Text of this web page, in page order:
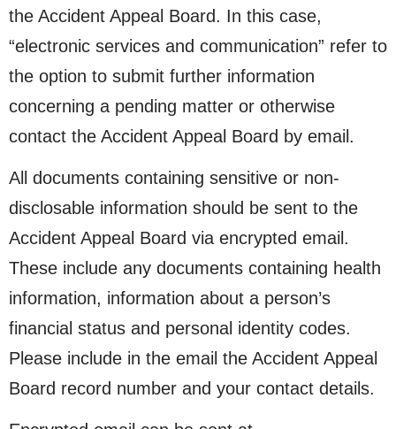
the Accident Appeal Board. In this case,
“electronic services and communication” refer to
the option to submit further information
concerning a pending matter or otherwise
contact the Accident Appeal Board by email.
All documents containing sensitive or non-
disclosable information should be sent to the
Accident Appeal Board via encrypted email.
These include any documents containing health
information, information about a person’s
financial status and personal identity codes.
Please include in the email the Accident Appeal
Board record number and your contact details.